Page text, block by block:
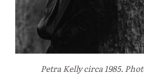
Petra Kelly circa 1985.